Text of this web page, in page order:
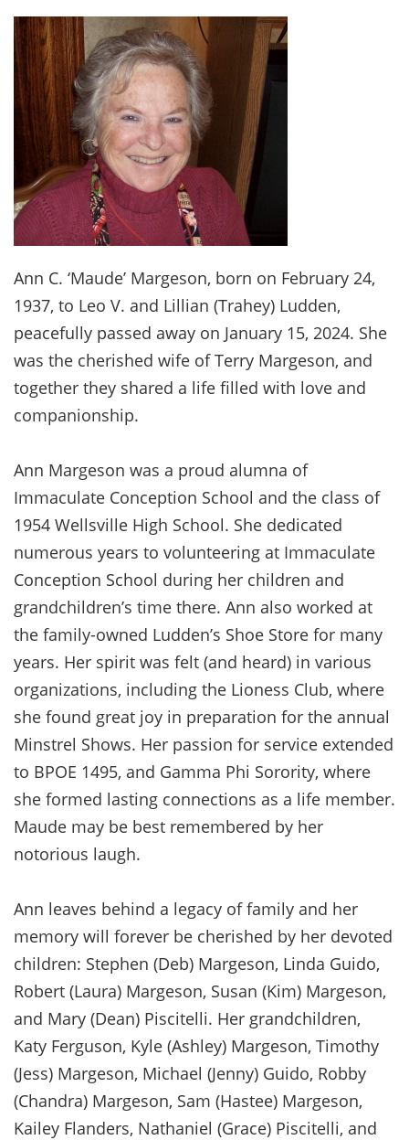
Ann C. ‘Maude’ Margeson, born on February 24,
1937, to Leo V. and Lillian (Trahey) Ludden,
peacefully passed away on January 15, 2024. She
was the cherished wife of Terry Margeson, and
together they shared a life filled with love and
companionship.
Ann Margeson was a proud alumna of
Immaculate Conception School and the class of
1954 Wellsville High School. She dedicated
numerous years to volunteering at Immaculate
Conception School during her children and
grandchildren’s time there. Ann also worked at
the family-owned Ludden’s Shoe Store for many
years. Her spirit was felt (and heard) in various
organizations, including the Lioness Club, where
she found great joy in preparation for the annual
Minstrel Shows. Her passion for service extended
to BPOE 1495, and Gamma Phi Sorority, where
she formed lasting connections as a life member.
Maude may be best remembered by her
notorious laugh.
Ann leaves behind a legacy of family and her
memory will forever be cherished by her devoted
children: Stephen (Deb) Margeson, Linda Guido,
Robert (Laura) Margeson, Susan (Kim) Margeson,
and Mary (Dean) Piscitelli. Her grandchildren,
Katy Ferguson, Kyle (Ashley) Margeson, Timothy
(Jess) Margeson, Michael (Jenny) Guido, Robby
(Chandra) Margeson, Sam (Hastee) Margeson,
Kailey Flanders, Nathaniel (Grace) Piscitelli, and